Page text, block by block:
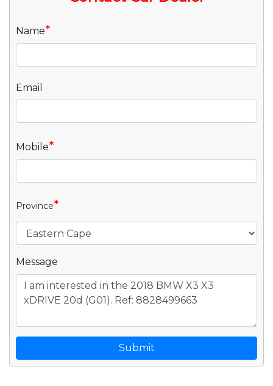
Name*
Email
Mobile*
Province*
Message
Submit